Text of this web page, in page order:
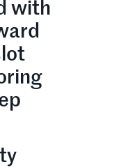
with